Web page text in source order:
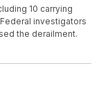
10 carrying
investigators
the derailment.